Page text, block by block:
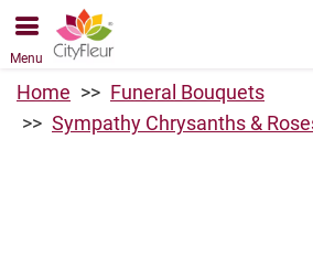
We are accepting orders through
earliest available delivery date is
Menu
Home
Funeral Bouquets
Sympathy Chrysanths &